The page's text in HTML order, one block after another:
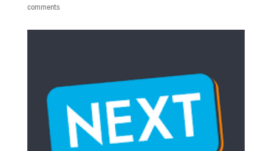
comments